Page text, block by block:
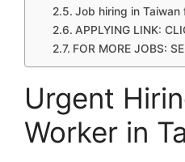
Job hiring in Taiwan
APPLYING LINK:
FOR MORE JOBS:
Urgent
Worker in